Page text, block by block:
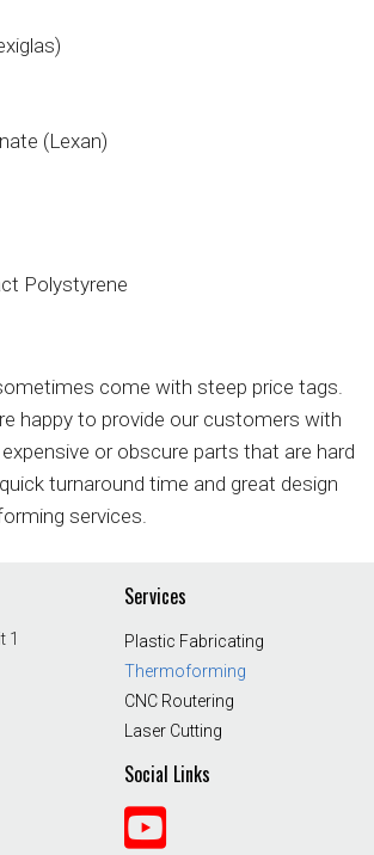
(Lexan)
Polystyrene
come with steep price tags.
happy to provide our customers with
or obscure parts that are hard
turnaround time and great design
services.
1
Services
Plastic Fabricating
Thermoforming
CNC Routering
Laser Cutting
Social Links